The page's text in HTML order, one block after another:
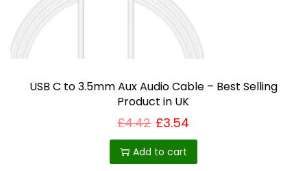
a
l
t
p
l
USB C to 3.5mm Aux Audio Cable – Best Selling
Product in UK
£4.42 £3.54
Add to cart